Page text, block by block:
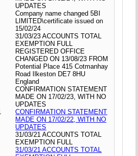
UPDATES
Company name changed 5BI
LIMITED\certificate issued on
15/02/24
31/03/23 ACCOUNTS TOTAL
EXEMPTION FULL
REGISTERED OFFICE
CHANGED ON 13/08/23 FROM
Potential Place 415 Cotmanhay
Road Ilkeston DE7 8HU
England
CONFIRMATION STATEMENT
MADE ON 17/02/23, WITH NO
UPDATES
CONFIRMATION STATEMENT
MADE ON 17/02/22, WITH NO
UPDATES
31/03/21 ACCOUNTS TOTAL
EXEMPTION FULL
31/03/21 ACCOUNTS TOTAL